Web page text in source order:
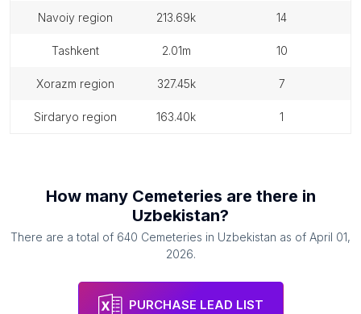
navoiy region 213.69k 14
tashkent 2.01m 10
xorazm region 327.45k 7
sirdaryo region 163.40k 1
How many Cemeteries are there in
Uzbekistan?
There are a total of 640 Cemeteries in Uzbekistan as of April 01,
2026.
PURCHASE LEAD LIST